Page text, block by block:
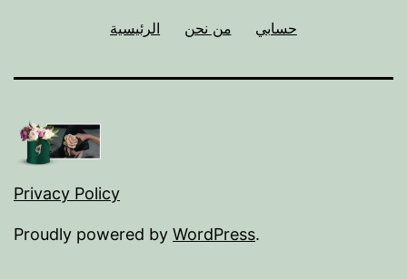
الرئيسية من نحن حسابي
Privacy Policy
Proudly powered by WordPress.